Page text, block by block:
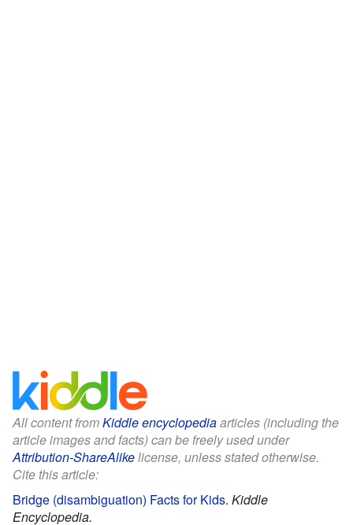
All content fromKiddle encyclopediaarticles (including the
article images and facts) can be freely used under
Attribution-ShareAlikelicense, unless stated otherwise.
Cite this article:
Bridge (disambiguation) Facts for Kids. Kiddle
Encyclopedia.